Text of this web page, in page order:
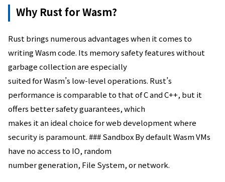
Why Rust for Wasm?
Rust brings numerous advantages when it comes to
writing Wasm code. Its memory safety features without
garbage collection are especially
suited for Wasm’s low-level operations. Rust’s
performance is comparable to that of C and C++, but it
offers better safety guarantees, which
makes it an ideal choice for web development where
security is paramount. ### Sandbox By default Wasm VMs
have no access to IO, random
number generation, File System, or network.